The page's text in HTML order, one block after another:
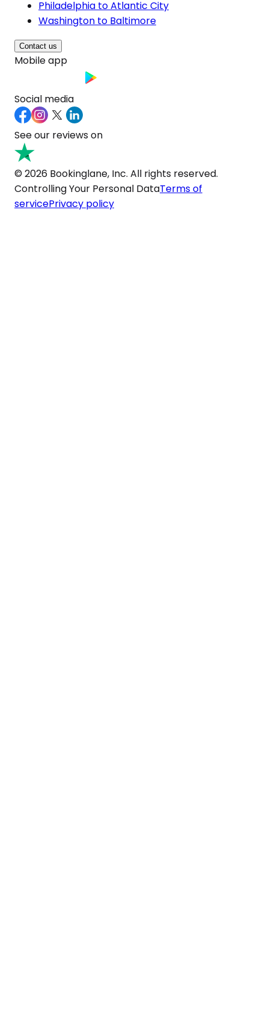
Philadelphia to Atlantic City
Washington to Baltimore
Contact us
Mobile app
Social media
See our reviews on
© 2026 Bookinglane, Inc. All rights reserved.
Controlling Your Personal DataTerms of
servicePrivacy policy